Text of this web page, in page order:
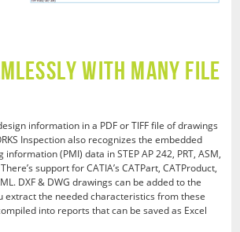
with Many File
information in a PDF or TIFF file of drawings
Inspection also recognizes the embedded
(PMI) data in STEP AP 242, PRT, ASM,
support for CATIA’s CATPart, CATProduct,
DXF & DWG drawings can be added to the
extract the needed characteristics from these
into reports that can be saved as Excel